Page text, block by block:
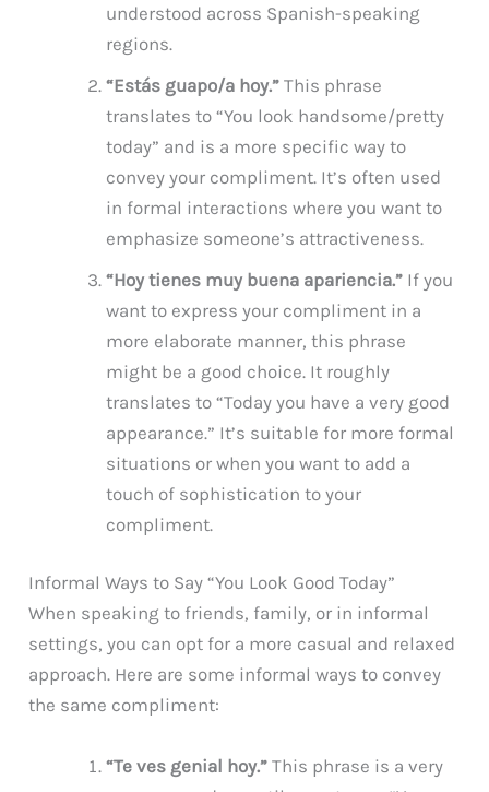
understood across Spanish-speaking
regions.
“Estás guapo/a hoy.” This phrase
translates to “You look handsome/pretty
today” and is a more specific way to
convey your compliment. It’s often used
in formal interactions where you want to
emphasize someone’s attractiveness.
“Hoy tienes muy buena apariencia.” If you
want to express your compliment in a
more elaborate manner, this phrase
might be a good choice. It roughly
translates to “Today you have a very good
appearance.” It’s suitable for more formal
situations or when you want to add a
touch of sophistication to your
compliment.
Informal Ways to Say “You Look Good Today”
When speaking to friends, family, or in informal
settings, you can opt for a more casual and relaxed
approach. Here are some informal ways to convey
the same compliment:
“Te ves genial hoy.” This phrase is a very